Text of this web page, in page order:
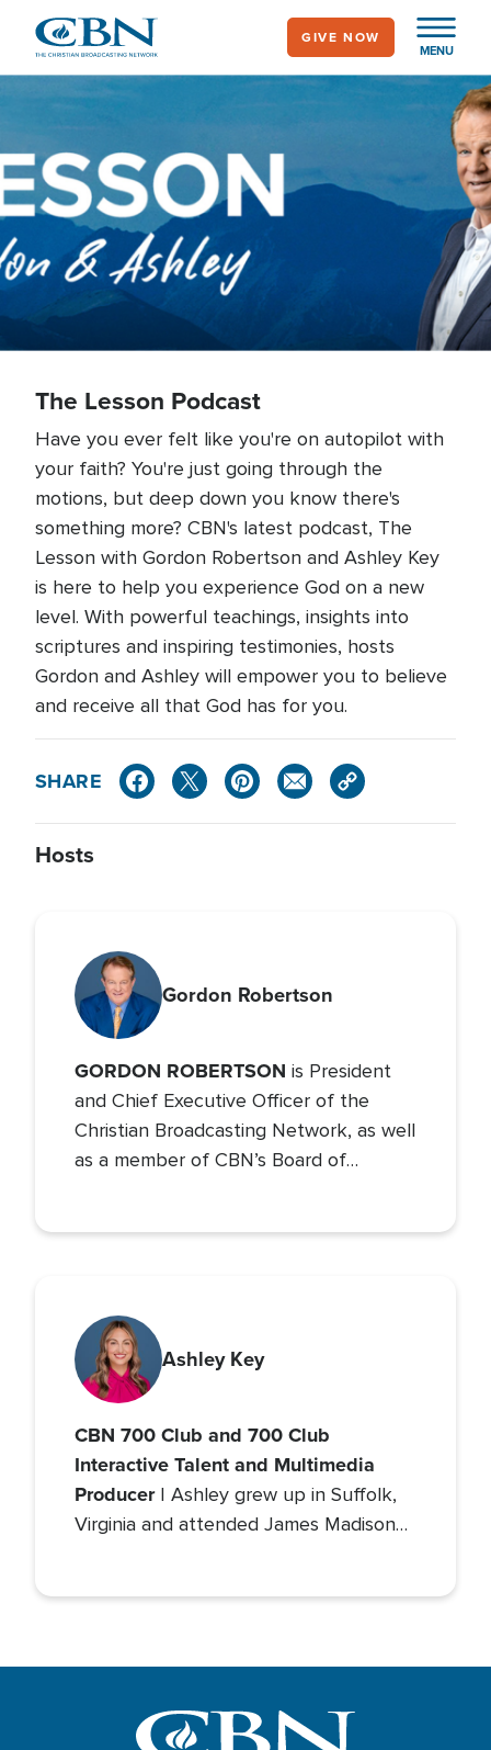
main
content
MENU
GIVE NOW
The Lesson Podcast
The Lesson Podcast
Have you ever felt like you're on autopilot with
your faith? You're just going through the
motions, but deep down you know there's
something more? CBN's latest podcast, The
Lesson with Gordon Robertson and Ashley Key
is here to help you experience God on a new
level. With powerful teachings, insights into
scriptures and inspiring testimonies, hosts
Gordon and Ashley will empower you to believe
and receive all that God has for you.
SHARE
Hosts
Gordon Robertson
GORDON ROBERTSON is President
and Chief Executive Officer of the
Christian Broadcasting Network, as well
as a member of CBN’s Board of
Ashley Key
CBN 700 Club and 700 Club
Interactive Talent and Multimedia
Producer | Ashley grew up in Suffolk,
Virginia and attended James Madison